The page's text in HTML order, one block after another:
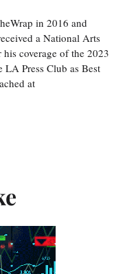
in 2016 and
a National Arts
coverage of the 2023
Press Club as Best
at